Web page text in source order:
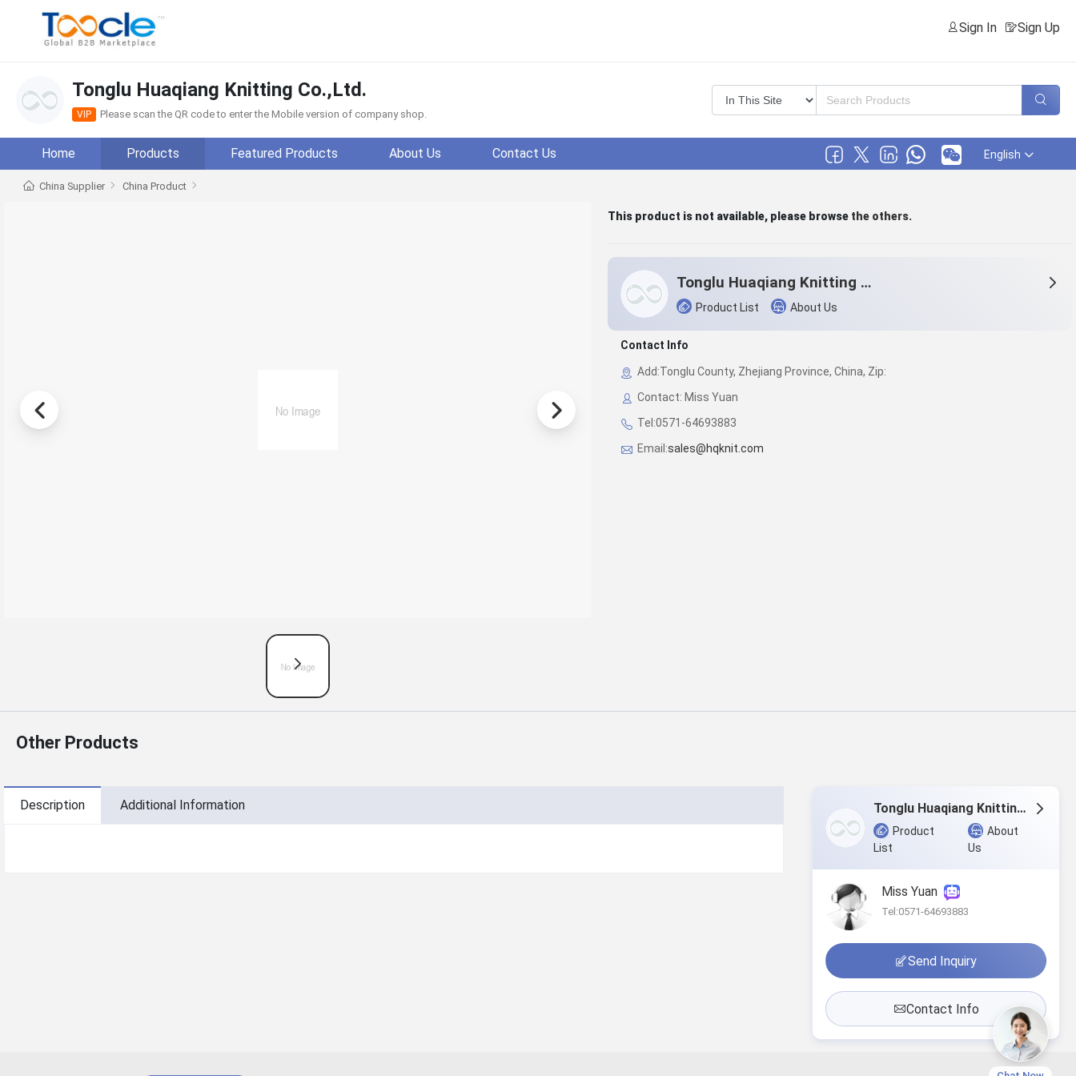
Sign In Sign Up
Tonglu Huaqiang Knitting Co.,Ltd.
VIP Please scan the QR code to enter the Mobile version of company shop.
Home Products Featured Products About Us Contact Us English
China Supplier China Product
This product is not available, please browse the others.
Tonglu Huaqiang Knitting Co.,Ltd.
Product List About Us
Contact Info
Add:Tonglu County, Zhejiang Province, China, Zip:
Contact: Miss Yuan
Tel:0571-64693883
Email:sales@hqknit.com
Other Products
Description Additional Information Tonglu Huaqiang Knitting Co.,Ltd.
Product
List
About
Us
Miss Yuan
Tel:0571-64693883
Send Inquiry
Contact Info